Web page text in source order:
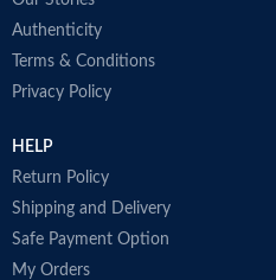
Authenticity
Terms & Conditions
Privacy Policy
HELP
Return Policy
Shipping and Delivery
Safe Payment Option
My Orders